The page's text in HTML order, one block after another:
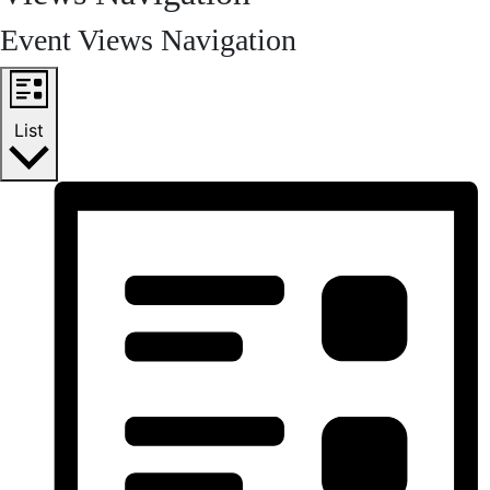
Event Views Navigation
List